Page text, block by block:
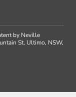
by Neville
St, Ultimo, NSW,